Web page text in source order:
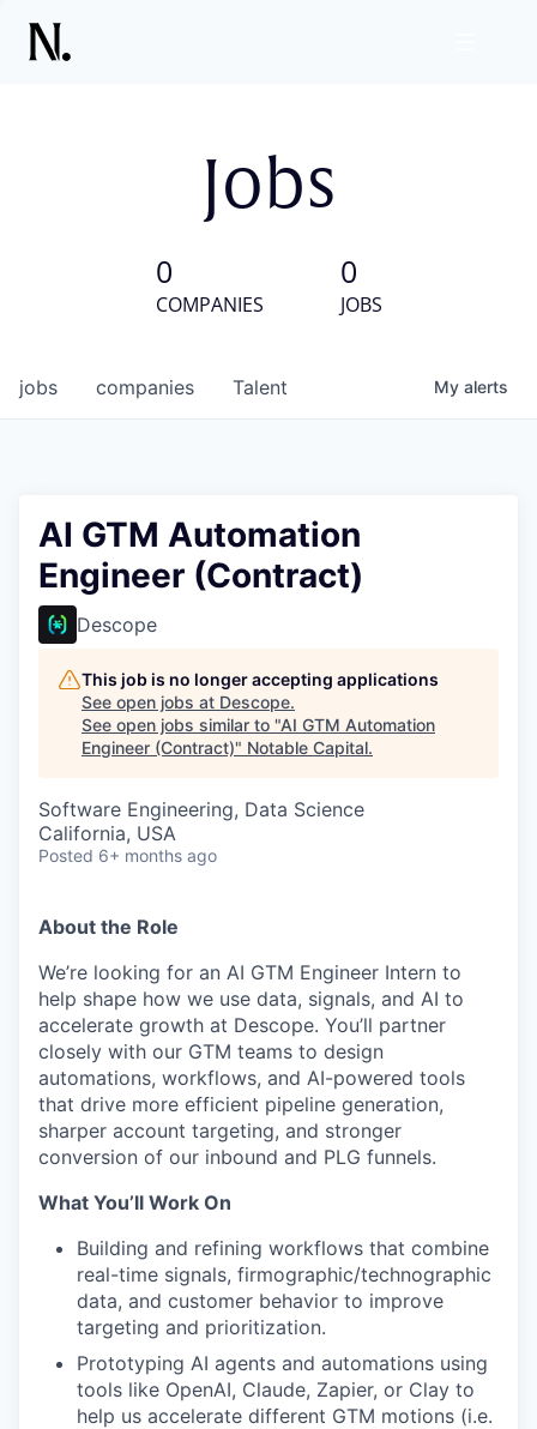
Jobs
0
COMPANIES
0
JOBS
jobs companies Talent My alerts
AI GTM Automation
Engineer (Contract)
Descope
This job is no longer accepting applications
See open jobs at Descope.
See open jobs similar to "AI GTM Automation
Engineer (Contract)" Notable Capital.
Software Engineering, Data Science
California, USA
Posted 6+ months ago
About the Role
We’re looking for an AI GTM Engineer Intern to
help shape how we use data, signals, and AI to
accelerate growth at Descope. You’ll partner
closely with our GTM teams to design
automations, workflows, and AI-powered tools
that drive more efficient pipeline generation,
sharper account targeting, and stronger
conversion of our inbound and PLG funnels.
What You’ll Work On
Building and refining workflows that combine
real-time signals, firmographic/technographic
data, and customer behavior to improve
targeting and prioritization.
Prototyping AI agents and automations using
tools like OpenAI, Claude, Zapier, or Clay to
help us accelerate different GTM motions (i.e.